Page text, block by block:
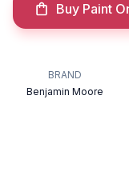
Buy Paint
BRAND
Benjamin Moore